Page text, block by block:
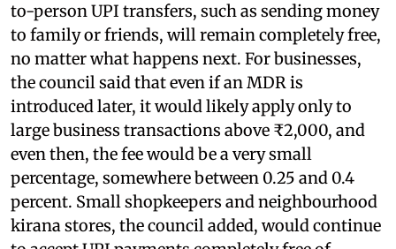
to-person UPI transfers, such as sending money
to family or friends, will remain completely free,
no matter what happens next. For businesses,
the council said that even if an MDR is
introduced later, it would likely apply only to
large business transactions above ₹2,000, and
even then, the fee would be a very small
percentage, somewhere between 0.25 and 0.4
percent. Small shopkeepers and neighbourhood
kirana stores, the council added, would continue